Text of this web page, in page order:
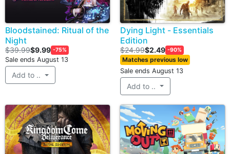
Bloodstained: Ritual of the
Night
$39.99$9.99 -75%
Sale ends August 13
Add to ..
Dying Light - Essentials
Edition
$24.99$2.49 -90%
Matches previous low
Sale ends August 13
Add to ..